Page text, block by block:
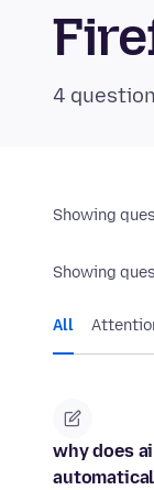
4
Showing
Showing
All
why does